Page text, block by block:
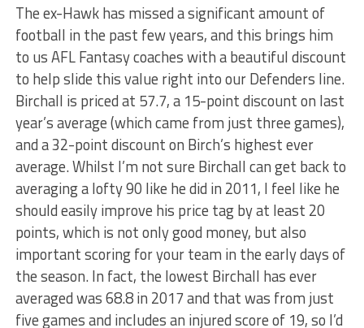
The ex-Hawk has missed a significant amount of
football in the past few years, and this brings him
to us AFL Fantasy coaches with a beautiful discount
to help slide this value right into our Defenders line.
Birchall is priced at 57.7, a 15-point discount on last
year’s average (which came from just three games),
and a 32-point discount on Birch’s highest ever
average. Whilst I’m not sure Birchall can get back to
averaging a lofty 90 like he did in 2011, I feel like he
should easily improve his price tag by at least 20
points, which is not only good money, but also
important scoring for your team in the early days of
the season. In fact, the lowest Birchall has ever
averaged was 68.8 in 2017 and that was from just
five games and includes an injured score of 19, so I’d